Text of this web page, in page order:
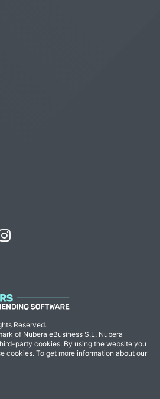
Reserved.
of Nubera eBusiness S.L. Nubera
party cookies. By using the website you
cookies. To get more information about our